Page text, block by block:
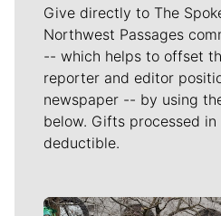
Give directly to The
Northwest Passages
-- which helps to offset
reporter and editor
newspaper -- by using
below. Gifts processed
deductible.